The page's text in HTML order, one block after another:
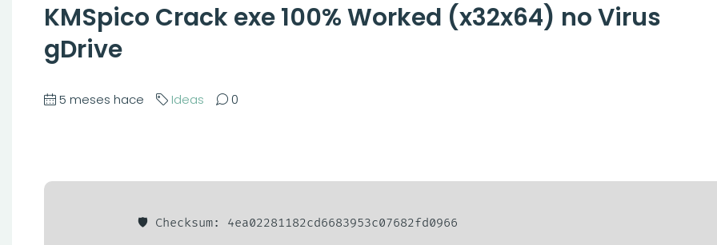
KMSpico Crack exe 100% Worked (x32x64) no Virus
gDrive
5 meses hace Ideas 0
🛡️ Checksum: 4ea02281182cd6683953c07682fd0966